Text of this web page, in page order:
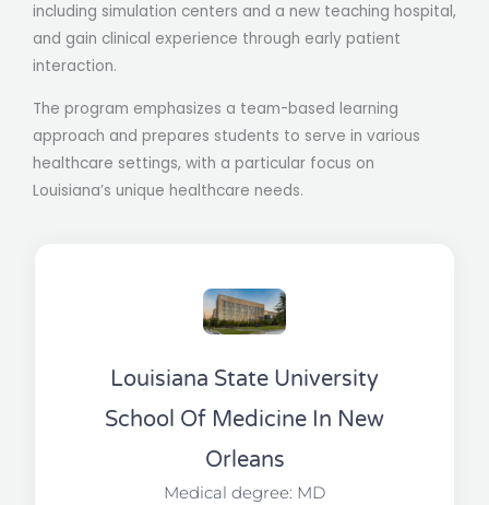
including simulation centers and a new teaching hospital,
and gain clinical experience through early patient
interaction.
The program emphasizes a team-based learning
approach and prepares students to serve in various
healthcare settings, with a particular focus on
Louisiana’s unique healthcare needs​.
Louisiana State University
School Of Medicine In New
Orleans
Medical degree: MD